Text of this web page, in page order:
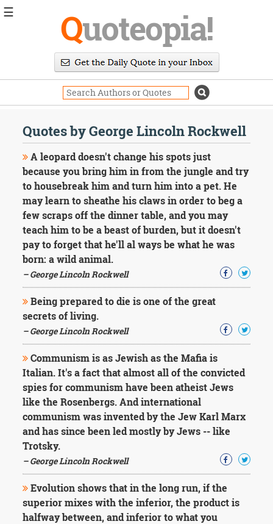
Quoteopia!
Quotes by George Lincoln Rockwell
A leopard doesn't change his spots just
because you bring him in from the jungle and try
to housebreak him and turn him into a pet. He
may learn to sheathe his claws in order to beg a
few scraps off the dinner table, and you may
teach him to be a beast of burden, but it doesn't
pay to forget that he'll al ways be what he was
born: a wild animal.
– George Lincoln Rockwell
Being prepared to die is one of the great
secrets of living.
– George Lincoln Rockwell
Communism is as Jewish as the Mafia is
Italian. It's a fact that almost all of the convicted
spies for communism have been atheist Jews
like the Rosenbergs. And international
communism was invented by the Jew Karl Marx
and has since been led mostly by Jews -- like
Trotsky.
– George Lincoln Rockwell
Evolution shows that in the long run, if the
superior mixes with the inferior, the product is
halfway between, and inferior to what you
☰
Daily
Image
Quotes
Moving
On
Life
Education
Change
Motivational
Health
Death
Character
Success
Business
Friendship
Mark
Twain
Oscar
Wilde
George
Washington
Sir
Winston
Churchill
Albert
Einstein
Fyodor
Dostoevsky
Woody
Allen